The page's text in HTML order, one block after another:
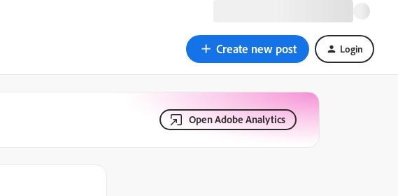
Create new post Login
Open Adobe Analytics